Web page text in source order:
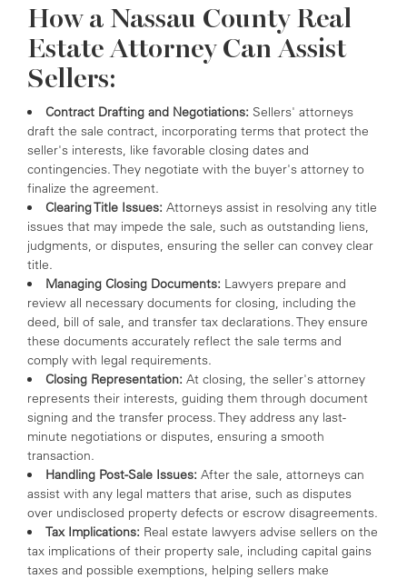
How a Nassau County Real
Estate Attorney Can Assist
Sellers:
Contract Drafting and Negotiations: Sellers' attorneys
draft the sale contract, incorporating terms that protect the
seller's interests, like favorable closing dates and
contingencies. They negotiate with the buyer's attorney to
finalize the agreement.
Clearing Title Issues: Attorneys assist in resolving any title
issues that may impede the sale, such as outstanding liens,
judgments, or disputes, ensuring the seller can convey clear
title.
Managing Closing Documents: Lawyers prepare and
review all necessary documents for closing, including the
deed, bill of sale, and transfer tax declarations. They ensure
these documents accurately reflect the sale terms and
comply with legal requirements.
Closing Representation: At closing, the seller's attorney
represents their interests, guiding them through document
signing and the transfer process. They address any last-
minute negotiations or disputes, ensuring a smooth
transaction.
Handling Post-Sale Issues: After the sale, attorneys can
assist with any legal matters that arise, such as disputes
over undisclosed property defects or escrow disagreements.
Tax Implications: Real estate lawyers advise sellers on the
tax implications of their property sale, including capital gains
taxes and possible exemptions, helping sellers make